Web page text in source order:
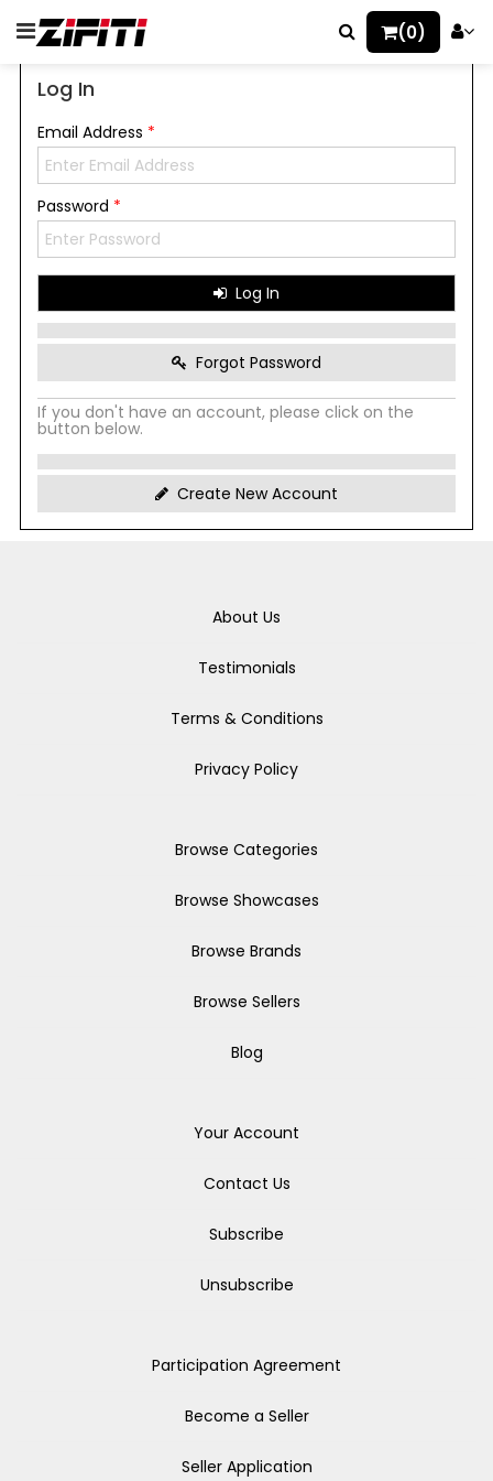
(0)
Log In
Email Address *
Password *
Log In
Forgot Password
If you don't have an account, please click on the
button below.
Create New Account
About Us
Testimonials
Terms & Conditions
Privacy Policy
Browse Categories
Browse Showcases
Browse Brands
Browse Sellers
Blog
Your Account
Contact Us
Subscribe
Unsubscribe
Participation Agreement
Become a Seller
Seller Application